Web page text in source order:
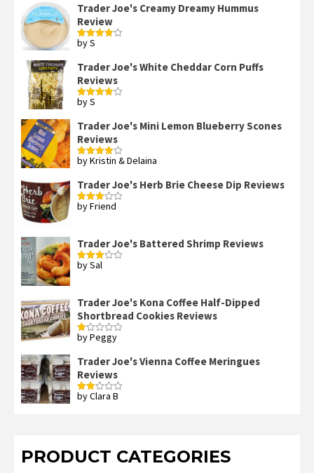
Trader Joe's Creamy Dreamy Hummus
Review
Rated
by S
Trader Joe's White Cheddar Corn Puffs
Reviews
Rated
by S
Trader Joe's Mini Lemon Blueberry Scones
Reviews
Rated4
by Kristin & Delaina
Trader Joe's Herb Brie Cheese Dip Reviews
Rated
by Friend
Trader Joe's Battered Shrimp Reviews
Rated
by Sal
Trader Joe's Kona Coffee Half-Dipped
Shortbread Cookies Reviews
Rated
of
5
by Peggy
Trader Joe's Vienna Coffee Meringues
Reviews
Rated
by Clara B
PRODUCT CATEGORIES